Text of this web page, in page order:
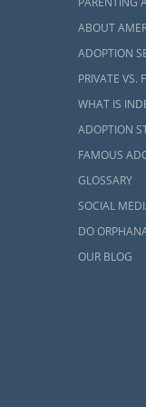
biological
for just a
adoption in
ABOUT
ADOPTION
PRIVATE VS.
WHAT IS
ADOPTION
FAMOUS
GLOSSARY
SOCIAL
DO
OUR BLOG